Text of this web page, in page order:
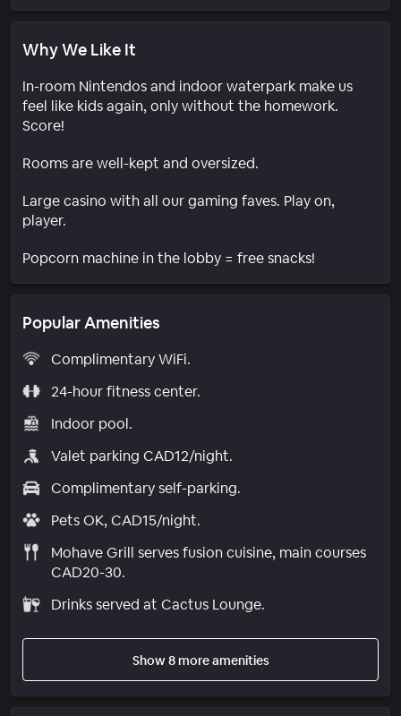
Why We Like It
In-room Nintendos and indoor waterpark make us
feel like kids again, only without the homework.
Score!
Rooms are well-kept and oversized.
Large casino with all our gaming faves. Play on,
player.
Popcorn machine in the lobby = free snacks!
Popular Amenities
Complimentary WiFi.
24-hour fitness center.
Indoor pool.
Valet parking CAD12/night.
Complimentary self-parking.
Pets OK, CAD15/night.
Mohave Grill serves fusion cuisine, main courses
CAD20-30.
Drinks served at Cactus Lounge.
Show 8 more amenities